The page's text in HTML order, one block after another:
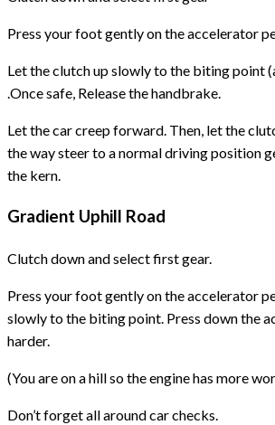
Press your foot gently on the accelerator
Let the clutch up slowly to the biting point
.Once safe, Release the handbrake.
Let the car creep forward. Then, let the
the way steer to a normal driving position
the kern.
Gradient Uphill Road
Clutch down and select first gear.
Press your foot gently on the accelerator
slowly to the biting point. Press down the
harder.
(You are on a hill so the engine has more
Don’t forget all around car checks.